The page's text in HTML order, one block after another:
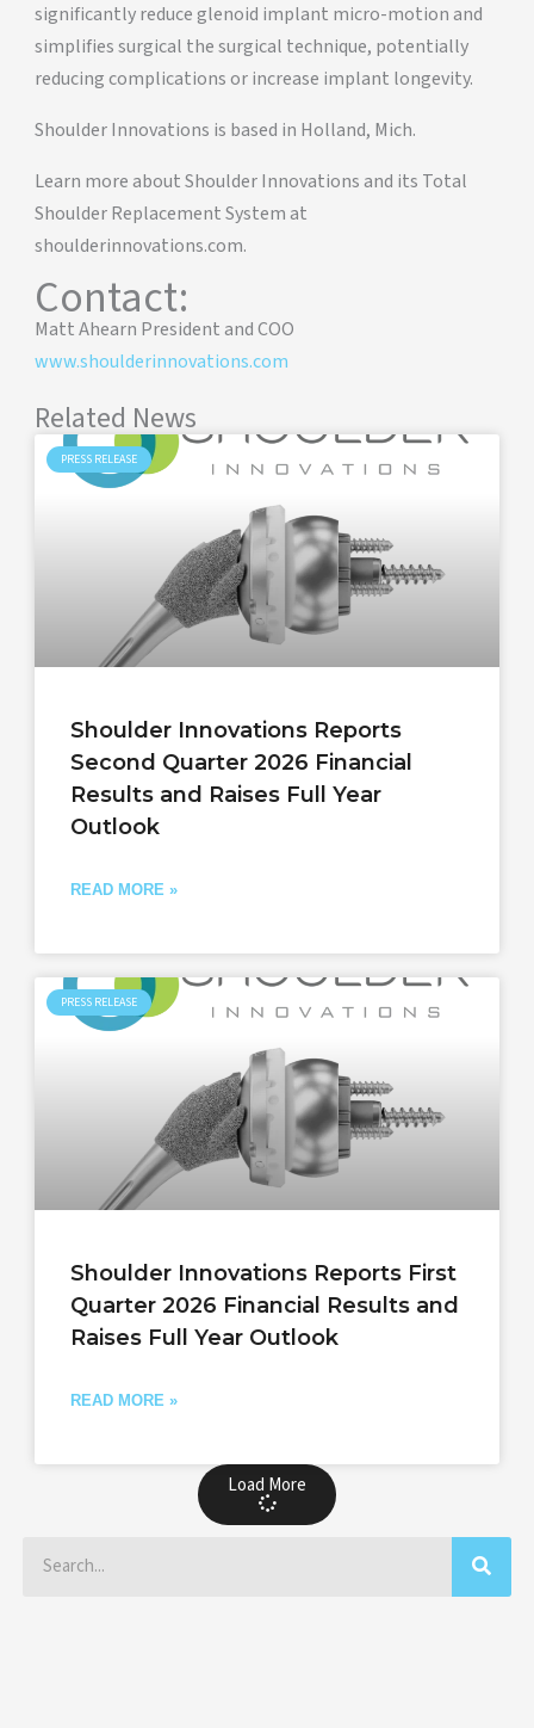
significantly reduce glenoid implant micro-motion and
simplifies surgical the surgical technique, potentially
reducing complications or increase implant longevity.
Shoulder Innovations is based in Holland, Mich.
Learn more about Shoulder Innovations and its Total
Shoulder Replacement System at
shoulderinnovations.com.
Contact:
Matt Ahearn President and COO
www.shoulderinnovations.com
Related News
PRESS RELEASE
Shoulder Innovations Reports
Second Quarter 2026 Financial
Results and Raises Full Year
Outlook
READ MORE »
PRESS RELEASE
Shoulder Innovations Reports First
Quarter 2026 Financial Results and
Raises Full Year Outlook
READ MORE »
Load More
Search